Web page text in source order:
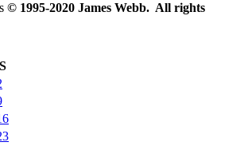
© 1995-2020 James Webb. All rights
S